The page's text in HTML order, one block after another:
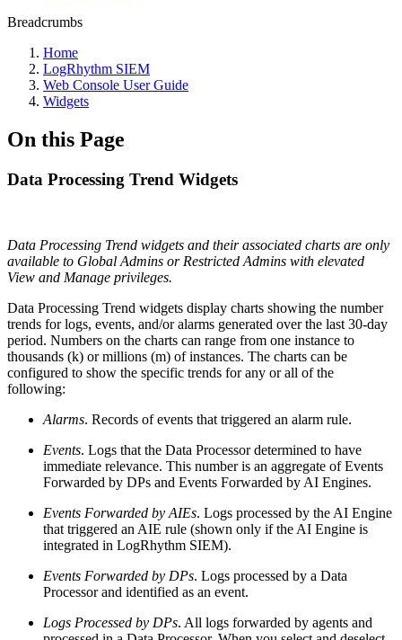
Breadcrumbs
Home
LogRhythm SIEM
Web Console User Guide
Widgets
On this Page
Data Processing Trend Widgets
Data Processing Trend widgets and their associated charts are only
available to Global Admins or Restricted Admins with elevated
View and Manage privileges.
Data Processing Trend widgets display charts showing the number
trends for logs, events, and/or alarms generated over the last 30-day
period. Numbers on the charts can range from one instance to
thousands (k) or millions (m) of instances. The charts can be
configured to show the specific trends for any or all of the
following:
Alarms. Records of events that triggered an alarm rule.
Events. Logs that the Data Processor determined to have
immediate relevance. This number is an aggregate of Events
Forwarded by DPs and Events Forwarded by AI Engines.
Events Forwarded by AIEs. Logs processed by the AI Engine
that triggered an AIE rule (shown only if the AI Engine is
integrated in LogRhythm SIEM).
Events Forwarded by DPs. Logs processed by a Data
Processor and identified as an event.
Logs Processed by DPs. All logs forwarded by agents and